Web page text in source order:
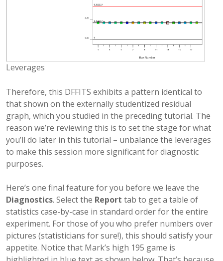
Leverages
Therefore, this DFFITS exhibits a pattern identical to
that shown on the externally studentized residual
graph, which you studied in the preceding tutorial. The
reason we’re reviewing this is to set the stage for what
you’ll do later in this tutorial – unbalance the leverages
to make this session more significant for diagnostic
purposes.
Here’s one final feature for you before we leave the
Diagnostics. Select the Report tab to get a table of
statistics case-by-case in standard order for the entire
experiment. For those of you who prefer numbers over
pictures (statisticians for sure!), this should satisfy your
appetite. Notice that Mark’s high 195 game is